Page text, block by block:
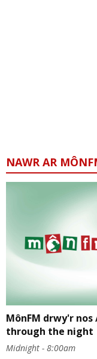
NAWR AR
MônFM drwy'r nos
through the night
Midnight - 8:00am